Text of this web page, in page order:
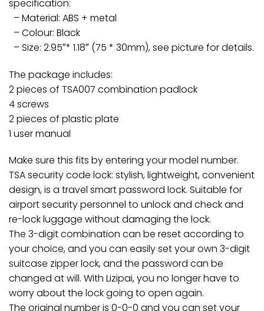
specification:
– Material: ABS + metal
– Colour: Black
– Size: 2.95″* 1.18″ (75 * 30mm), see picture for details.
The package includes:
2 pieces of TSA007 combination padlock
4 screws
2 pieces of plastic plate
1 user manual
Make sure this fits by entering your model number.
TSA security code lock: stylish, lightweight, convenient
design, is a travel smart password lock. Suitable for
airport security personnel to unlock and check and
re-lock luggage without damaging the lock.
The 3-digit combination can be reset according to
your choice, and you can easily set your own 3-digit
suitcase zipper lock, and the password can be
changed at will. With Lizipai, you no longer have to
worry about the lock going to open again.
The original number is 0-0-0 and you can set your